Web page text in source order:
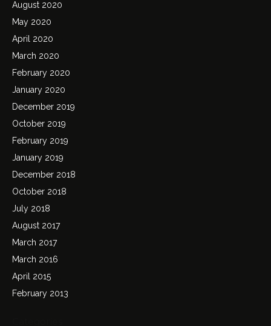
August 2020
May 2020
April 2020
March 2020
February 2020
January 2020
December 2019
October 2019
February 2019
January 2019
December 2018
October 2018
July 2018
August 2017
March 2017
March 2016
April 2015
February 2013